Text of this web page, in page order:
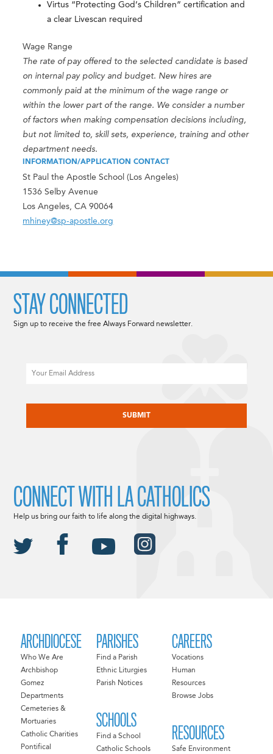
Virtus “Protecting God’s Children” certification and
a clear Livescan required
Wage Range
The rate of pay offered to the selected candidate is based
on internal pay policy and budget. New hires are
commonly paid at the minimum of the wage range or
within the lower part of the range. We consider a number
of factors when making compensation decisions including,
but not limited to, skill sets, experience, training and other
department needs.
INFORMATION/APPLICATION CONTACT
St Paul the Apostle School (Los Angeles)
1536 Selby Avenue
Los Angeles, CA 90064
mhiney@sp-apostle.org
ARCHDIOCESE
Who We Are
Archbishop
Gomez
Departments
Cemeteries &
Mortuaries
Catholic Charities
Pontifical
PARISHES
Find a Parish
Ethnic Liturgies
Parish Notices
SCHOOLS
Find a School
Catholic Schools
CAREERS
Vocations
Human
Resources
Browse Jobs
RESOURCES
Safe Environment
STAY CONNECTED
Sign up to receive the free Always Forward newsletter.
CONNECT WITH LA CATHOLICS
Help us bring our faith to life along the digital highways.